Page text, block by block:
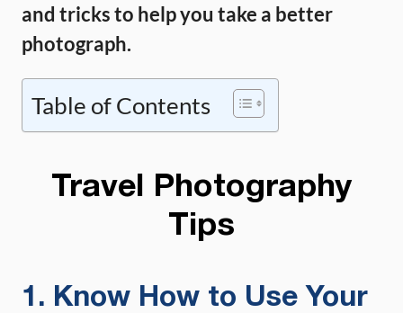
and tricks to help you take a better
photograph.
Table of Contents
Travel Photography
Tips
1. Know How to Use Your